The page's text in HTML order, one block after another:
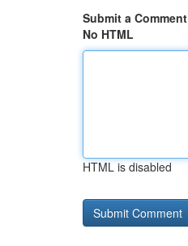
Submit a Comment
No HTML
HTML is disabled